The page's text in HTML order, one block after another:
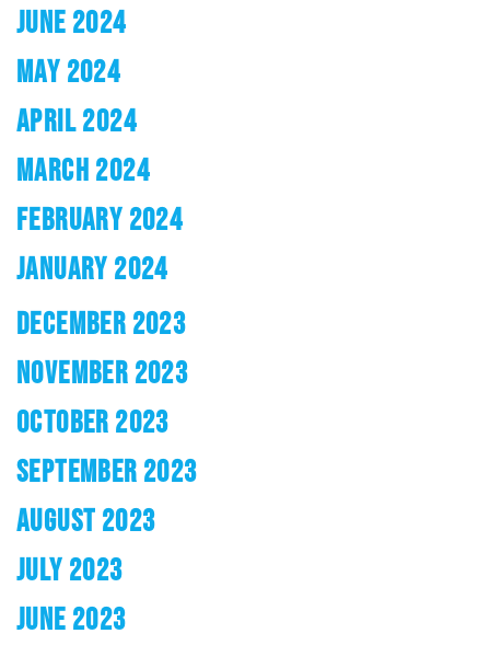
JUNE 2024
MAY 2024
APRIL 2024
MARCH 2024
FEBRUARY 2024
JANUARY 2024
DECEMBER 2023
NOVEMBER 2023
OCTOBER 2023
SEPTEMBER 2023
AUGUST 2023
JULY 2023
JUNE 2023